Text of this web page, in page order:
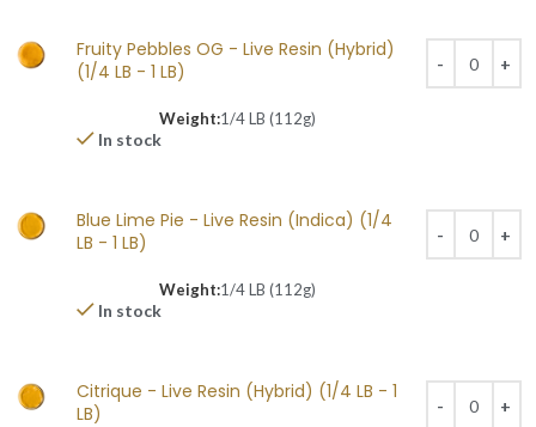
Fruity Pebbles OG - Live Resin (Hybrid)
(1/4 LB - 1 LB)
Weight:1/4 LB (112g)
In stock
Blue Lime Pie - Live Resin (Indica) (1/4
LB - 1 LB)
Weight:1/4 LB (112g)
In stock
Citrique - Live Resin (Hybrid) (1/4 LB - 1
LB)